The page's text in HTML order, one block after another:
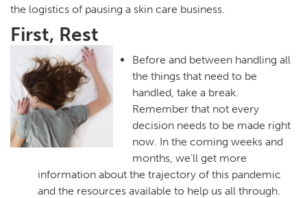
the logistics of pausing a skin care business.
First, Rest
Before and between handling all
the things that need to be
handled, take a break.
Remember that not every
decision needs to be made right
now. In the coming weeks and
months, we’ll get more
information about the trajectory of this pandemic
and the resources available to help us all through.